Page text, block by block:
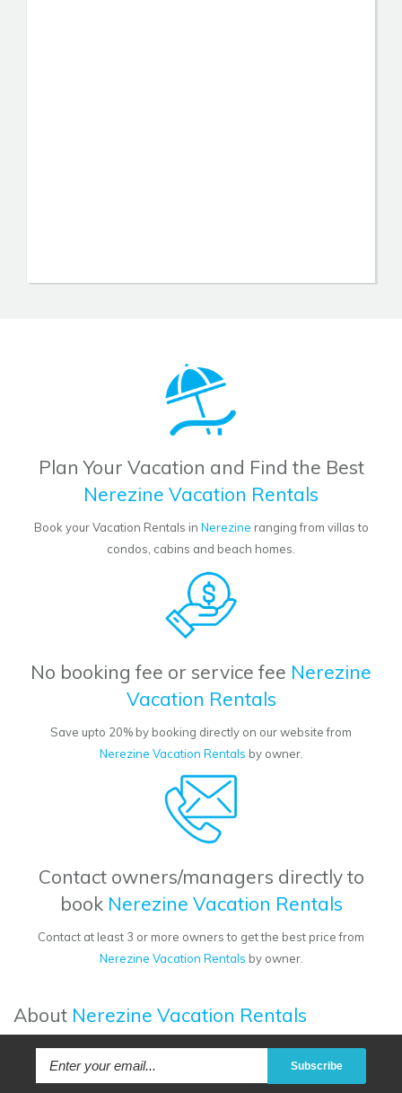
Plan Your Vacation and Find the Best
Nerezine Vacation Rentals
Book your Vacation Rentals in Nerezine ranging from villas to
condos, cabins and beach homes.
No booking fee or service fee Nerezine
Vacation Rentals
Save upto 20% by booking directly on our website from
Nerezine Vacation Rentals by owner.
Contact owners/managers directly to
book Nerezine Vacation Rentals
Contact at least 3 or more owners to get the best price from
Nerezine Vacation Rentals by owner.
About Nerezine Vacation Rentals
Subscribe